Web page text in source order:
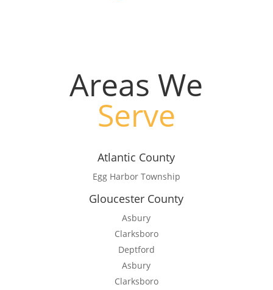
Areas We
Serve
Atlantic County
Egg Harbor Township
Gloucester County
Asbury
Clarksboro
Deptford
Asbury
Clarksboro